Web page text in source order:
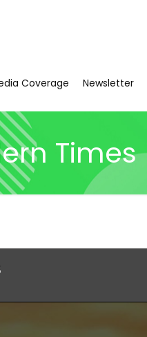
Coverage Newsletter
Times